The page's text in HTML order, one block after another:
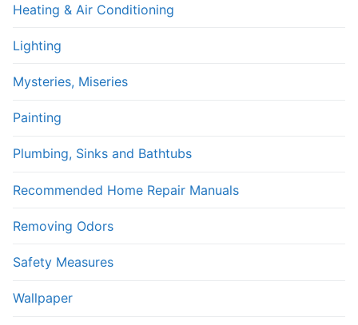
Heating & Air Conditioning
Lighting
Mysteries, Miseries
Painting
Plumbing, Sinks and Bathtubs
Recommended Home Repair Manuals
Removing Odors
Safety Measures
Wallpaper